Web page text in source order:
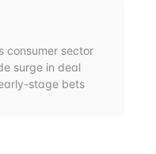
consumer sector
surge in deal
stage bets